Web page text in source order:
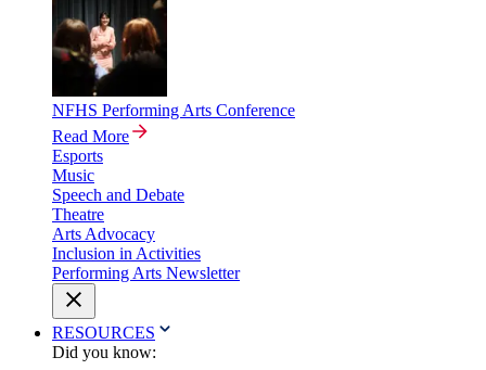
NFHS Performing Arts Conference
Read More
Esports
Music
Speech and Debate
Theatre
Arts Advocacy
Inclusion in Activities
Performing Arts Newsletter
RESOURCES
Did you know: